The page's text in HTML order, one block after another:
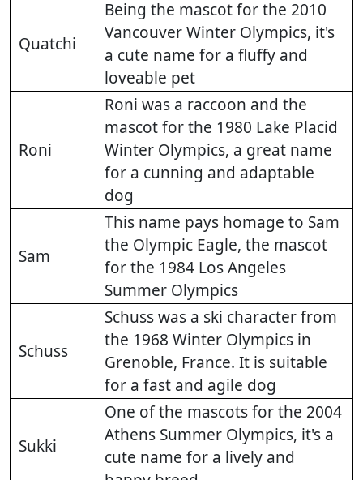
Quatchi
Being the mascot for the 2010
Vancouver Winter Olympics, it's
a cute name for a fluffy and
loveable pet
Roni
Roni was a raccoon and the
mascot for the 1980 Lake Placid
Winter Olympics, a great name
for a cunning and adaptable
dog
Sam
This name pays homage to Sam
the Olympic Eagle, the mascot
for the 1984 Los Angeles
Summer Olympics
Schuss
Schuss was a ski character from
the 1968 Winter Olympics in
Grenoble, France. It is suitable
for a fast and agile dog
Sukki
One of the mascots for the 2004
Athens Summer Olympics, it's a
cute name for a lively and